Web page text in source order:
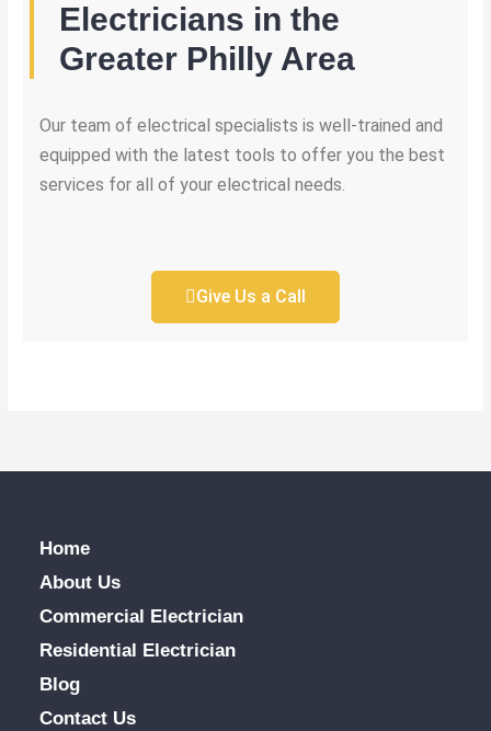
Electricians in the
Greater Philly Area
Our team of electrical specialists is well-trained and
equipped with the latest tools to offer you the best
services for all of your electrical needs.
Give Us a Call
Home
About Us
Commercial Electrician
Residential Electrician
Blog
Contact Us